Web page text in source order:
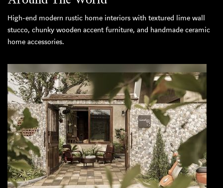
High-end modern rustic home interiors with textured lime wall
stucco, chunky wooden accent furniture, and handmade ceramic
home accessories.